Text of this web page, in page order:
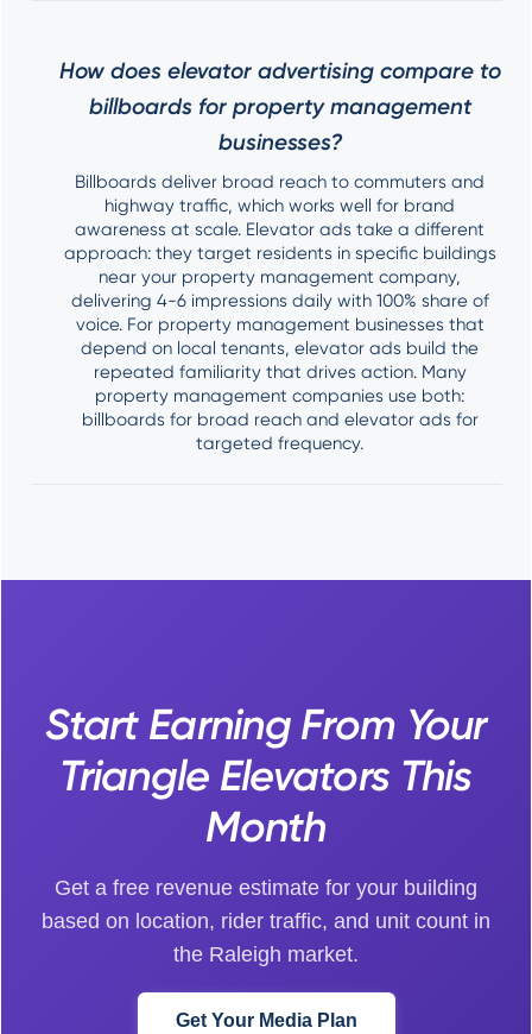
How does elevator advertising compare to
billboards for property management
businesses?
Billboards deliver broad reach to commuters and
highway traffic, which works well for brand
awareness at scale. Elevator ads take a different
approach: they target residents in specific buildings
near your property management company,
delivering 4-6 impressions daily with 100% share of
voice. For property management businesses that
depend on local tenants, elevator ads build the
repeated familiarity that drives action. Many
property management companies use both:
billboards for broad reach and elevator ads for
targeted frequency.
Start Earning From Your
Triangle Elevators This
Month
Get a free revenue estimate for your building
based on location, rider traffic, and unit count in
the Raleigh market.
Get Your Media Plan